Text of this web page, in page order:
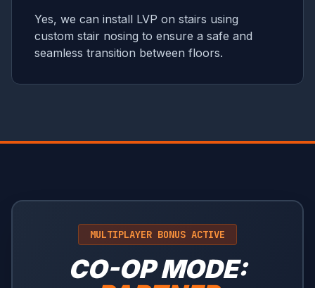
Yes, we can install LVP on stairs using
custom stair nosing to ensure a safe and
seamless transition between floors.
MULTIPLAYER BONUS ACTIVE
CO-OP MODE: